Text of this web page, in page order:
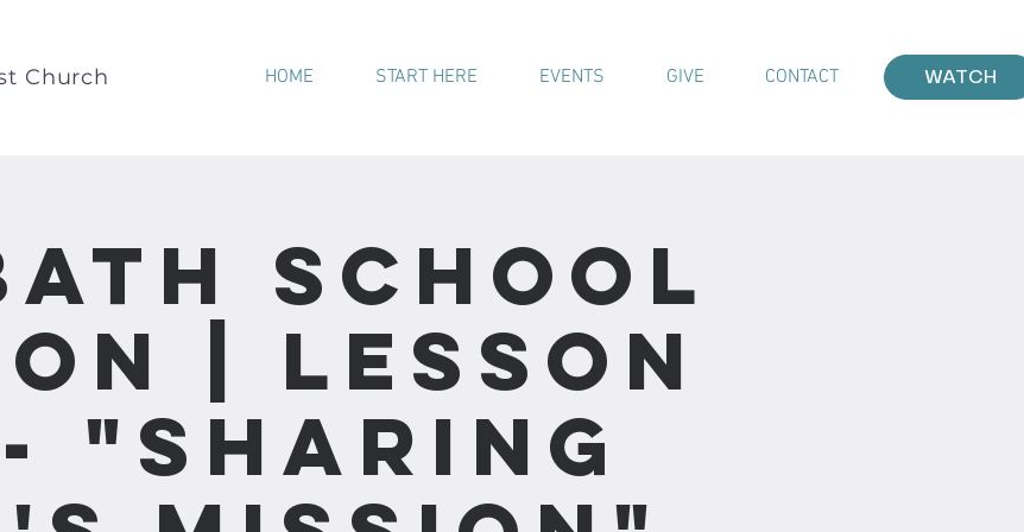
Church HOME START HERE EVENTS GIVE CONTACT WATCH
School
| Lesson
"Sharing